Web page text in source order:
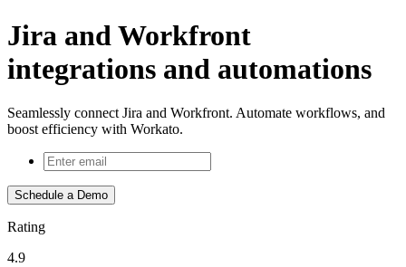
Jira and Workfront
integrations and automations
Seamlessly connect Jira and Workfront. Automate workflows, and
boost efficiency with Workato.
Schedule a Demo
Rating
4.9